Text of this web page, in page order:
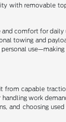
with removable
and comfort for
towing and
from capable
work
and choosing